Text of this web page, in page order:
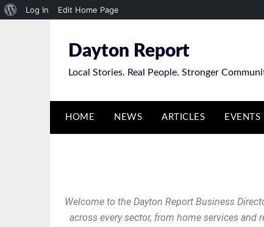
Log In Edit Home Page
Dayton Report
Local Stories. Real People. Stronger
HOME NEWS ARTICLES EVENTS
Welcome to the Dayton Report Business
across every sector, from home services